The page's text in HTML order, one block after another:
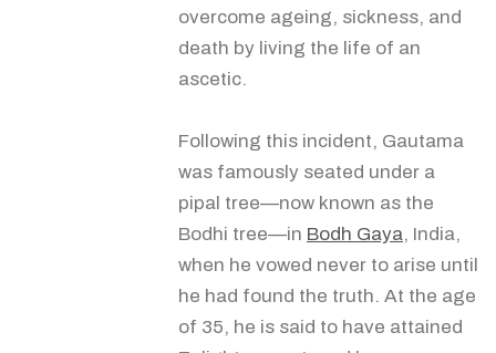
overcome ageing, sickness, and
death by living the life of an
ascetic.
Following this incident, Gautama
was famously seated under a
pipal tree—now known as the
Bodhi tree—in Bodh Gaya, India,
when he vowed never to arise until
he had found the truth. At the age
of 35, he is said to have attained